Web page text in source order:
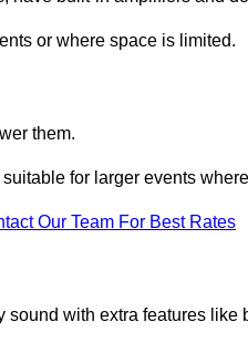
or where space is limited.
them.
for larger events
Our Team For Best Rates
with extra features